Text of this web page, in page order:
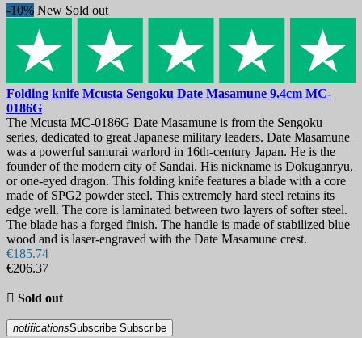
-10% New Sold out
Folding knife Mcusta Sengoku Date Masamune 9.4cm MC-
0186G
The Mcusta MC-0186G Date Masamune is from the Sengoku
series, dedicated to great Japanese military leaders. Date Masamune
was a powerful samurai warlord in 16th-century Japan. He is the
founder of the modern city of Sandai. His nickname is Dokuganryu,
or one-eyed dragon. This folding knife features a blade with a core
made of SPG2 powder steel. This extremely hard steel retains its
edge well. The core is laminated between two layers of softer steel.
The blade has a forged finish. The handle is made of stabilized blue
wood and is laser-engraved with the Date Masamune crest.
€185.74
€206.37
 Sold out
notificationsSubscribe Subscribe